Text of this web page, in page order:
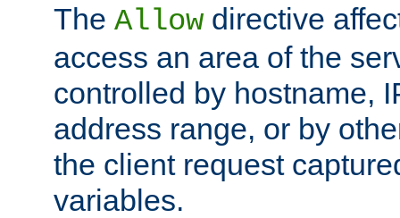
The Allow directive
access an area of the
controlled by hostname,
address range, or by
the client request
variables.